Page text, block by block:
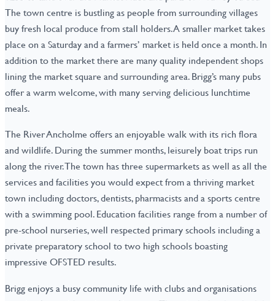
The town centre is bustling as people from surrounding villages
buy fresh local produce from stall holders. A smaller market takes
place on a Saturday and a farmers’ market is held once a month. In
addition to the market there are many quality independent shops
lining the market square and surrounding area. Brigg’s many pubs
offer a warm welcome, with many serving delicious lunchtime
meals.
The River Ancholme offers an enjoyable walk with its rich flora
and wildlife. During the summer months, leisurely boat trips run
along the river. The town has three supermarkets as well as all the
services and facilities you would expect from a thriving market
town including doctors, dentists, pharmacists and a sports centre
with a swimming pool. Education facilities range from a number of
pre-school nurseries, well respected primary schools including a
private preparatory school to two high schools boasting
impressive OFSTED results.
Brigg enjoys a busy community life with clubs and organisations